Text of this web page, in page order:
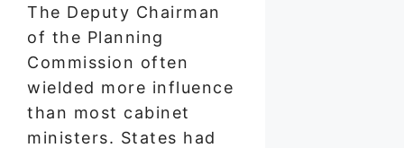
The Deputy Chairman
of the Planning
Commission often
wielded more influence
than most cabinet
ministers. States had